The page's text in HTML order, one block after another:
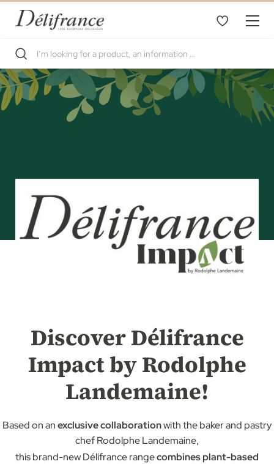
Discover Délifrance
Impact by Rodolphe
Landemaine!
Based on anexclusive collaborationwith the baker and pastry
chef Rodolphe Landemaine,
this brand-new Délifrance rangecombines plant-based